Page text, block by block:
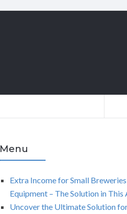
Menu
Extra Income for Small
Equipment – The Solution in This
Uncover the Ultimate Solution